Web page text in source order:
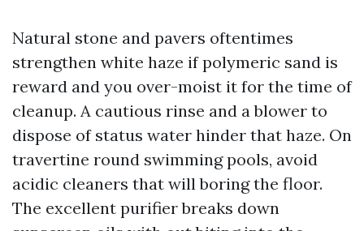
Natural stone and pavers oftentimes
strengthen white haze if polymeric sand is
reward and you over-moist it for the time of
cleanup. A cautious rinse and a blower to
dispose of status water hinder that haze. On
travertine round swimming pools, avoid
acidic cleaners that will boring the floor.
The excellent purifier breaks down